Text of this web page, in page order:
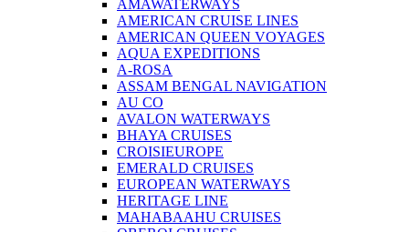
AMAWATERWAYS
AMERICAN CRUISE LINES
AMERICAN QUEEN VOYAGES
AQUA EXPEDITIONS
A-ROSA
ASSAM BENGAL NAVIGATION
AU CO
AVALON WATERWAYS
BHAYA CRUISES
CROISIEUROPE
EMERALD CRUISES
EUROPEAN WATERWAYS
HERITAGE LINE
MAHABAAHU CRUISES